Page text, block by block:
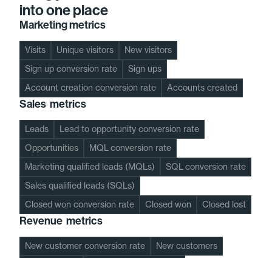
into one place
Marketing metrics
Visits Unique visitors
New visitors
Sign up conversion rate
Sign ups
Account creation conversion rate
Accounts created
Sales metrics
Leads
Lead to opportunity conversion rate
Opportunities
MQL conversion rate
Marketing qualified leads (MQLs)
SQL conversion rate
Sales qualified leads (SQLs)
Closed won conversion rate
Closed won Closed lost
Revenue metrics
New customer conversion rate
New customers